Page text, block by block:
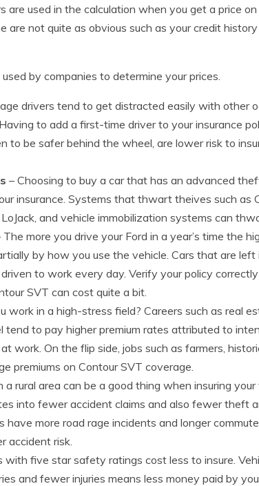
used in the calculation when you get a price on
are not quite as obvious such as your credit
by companies to determine your prices.
drivers tend to get distracted easily with other
to add a first-time driver to your insurance
to be safer behind the wheel, are lower risk to
– Choosing to buy a car that has an advanced
insurance. Systems that thwart theives such as
and vehicle immobilization systems can
The more you drive your Ford in a year’s time the
by how you use the vehicle. Cars that are
to work every day. Verify your policy
SVT can cost quite a bit.
work in a high-stress field? Careers such as real
tend to pay higher premium rates attributed to
work. On the flip side, jobs such as farmers,
premiums on Contour SVT coverage.
a rural area can be a good thing when insuring
into fewer accident claims and also fewer theft
have more road rage incidents and longer
accident risk.
with five star safety ratings cost less to insure.
and fewer injuries means less money paid by